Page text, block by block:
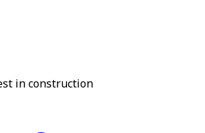
in construction